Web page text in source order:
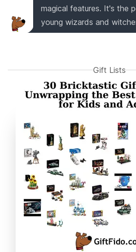
magical features. It's the
young wizards and
Gift Lists